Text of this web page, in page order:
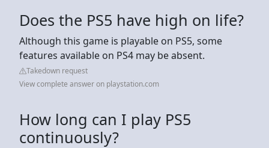
Does the PS5 have high on life?
Although this game is playable on PS5, some
features available on PS4 may be absent.
Takedown request
View complete answer on playstation.com
How long can I play PS5
continuously?